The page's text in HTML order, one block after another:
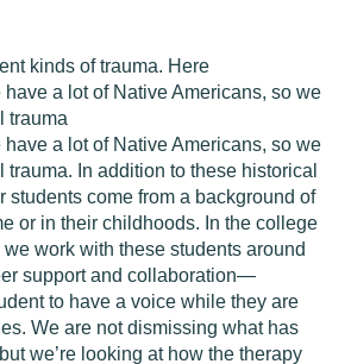
kinds of trauma. Here
a lot of Native Americans, so we
trauma
a lot of Native Americans, so we
In addition to these historical
students come from a background of
or in their childhoods. In the college
work with these students around
support and collaboration—
to have a voice while they are
We are not dismissing what has
we’re looking at how the therapy